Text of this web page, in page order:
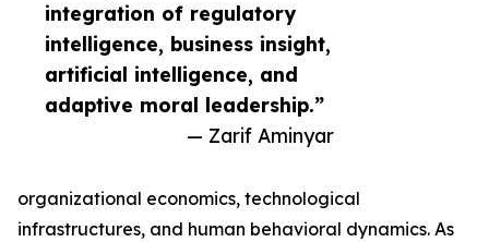
integration of regulatory
intelligence, business insight,
artificial intelligence, and
adaptive moral leadership.”
— Zarif Aminyar
organizational economics, technological
infrastructures, and human behavioral dynamics. As